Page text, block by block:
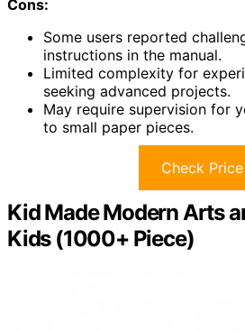
Cons:
Some users reported
instructions in the manual.
Limited complexity for
seeking advanced projects.
May require supervision for
to small paper pieces.
Check Price
Kid Made Modern Arts
Kids (1000+ Piece)